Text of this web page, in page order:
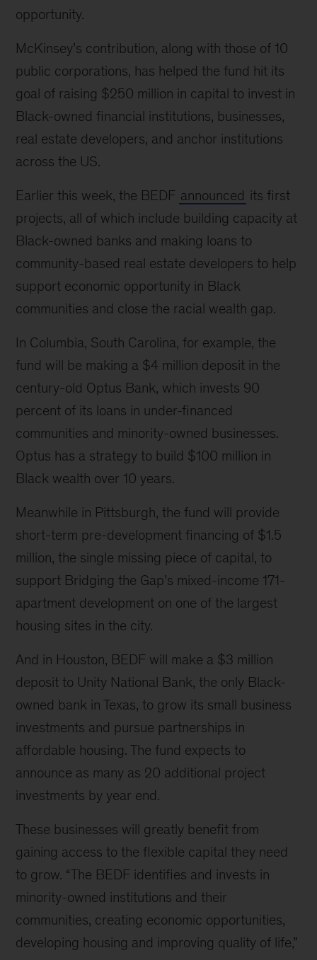
opportunity.
McKinsey’s contribution, along with those of 10
public corporations, has helped the fund hit its
goal of raising $250 million in capital to invest in
Black-owned financial institutions, businesses,
real estate developers, and anchor institutions
across the US.
Earlier this week, the BEDF announced its first
projects, all of which include building capacity at
Black-owned banks and making loans to
community-based real estate developers to help
support economic opportunity in Black
communities and close the racial wealth gap.
In Columbia, South Carolina, for example, the
fund will be making a $4 million deposit in the
century-old Optus Bank, which invests 90
percent of its loans in under-financed
communities and minority-owned businesses.
Optus has a strategy to build $100 million in
Black wealth over 10 years.
Meanwhile in Pittsburgh, the fund will provide
short-term pre-development financing of $1.5
million, the single missing piece of capital, to
support Bridging the Gap’s mixed-income 171-
apartment development on one of the largest
housing sites in the city.
And in Houston, BEDF will make a $3 million
deposit to Unity National Bank, the only Black-
owned bank in Texas, to grow its small business
investments and pursue partnerships in
affordable housing. The fund expects to
announce as many as 20 additional project
investments by year end.
These businesses will greatly benefit from
gaining access to the flexible capital they need
to grow. “The BEDF identifies and invests in
minority-owned institutions and their
communities, creating economic opportunities,
developing housing and improving quality of life,”